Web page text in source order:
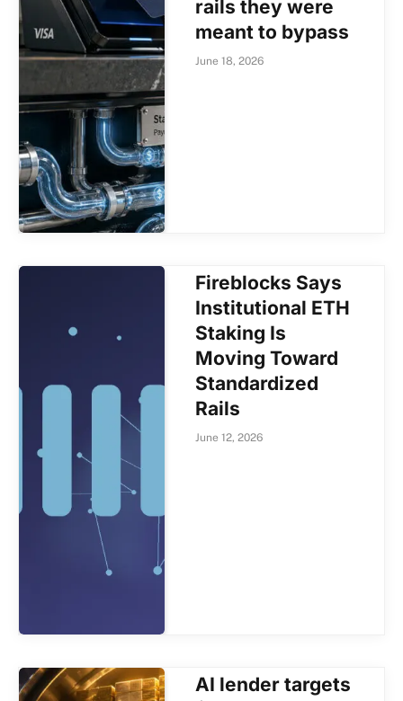
rails they were
meant to bypass
June 18, 2026
Fireblocks Says
Institutional ETH
Staking Is
Moving Toward
Standardized
Rails
June 12, 2026
AI lender targets